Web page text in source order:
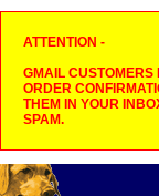
ATTENTION -
GMAIL CUSTOMERS
ORDER
THEM IN YOUR
SPAM.